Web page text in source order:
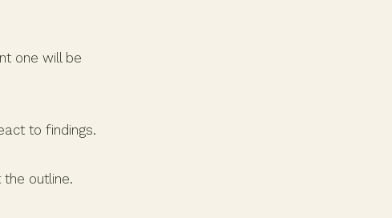
one will be
to findings.
outline.